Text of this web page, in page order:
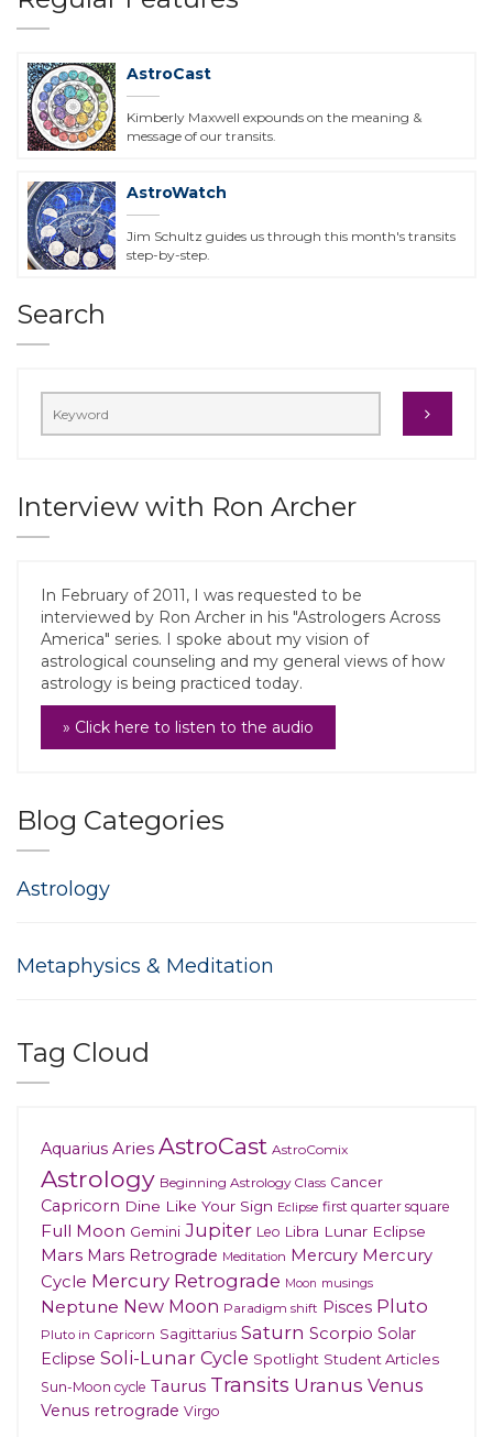
AstroCast
Kimberly Maxwell expounds on the meaning &
message of our transits.
AstroWatch
Jim Schultz guides us through this month's transits
step-by-step.
Search
Interview with Ron Archer
In February of 2011, I was requested to be
interviewed by Ron Archer in his "Astrologers Across
America" series. I spoke about my vision of
astrological counseling and my general views of how
astrology is being practiced today.
» Click here to listen to the audio
Blog Categories
Astrology
Metaphysics & Meditation
Tag Cloud
Aquarius Aries AstroCast AstroComix
Astrology Beginning Astrology Class Cancer
Capricorn Dine Like Your Sign Eclipse first quarter square
Full Moon Gemini Jupiter Leo Libra Lunar Eclipse
Mars Mars Retrograde Meditation Mercury Mercury
Cycle Mercury Retrograde Moon musings
Neptune New Moon Paradigm shift Pisces Pluto
Pluto in Capricorn Sagittarius Saturn Scorpio Solar
Eclipse Soli-Lunar Cycle Spotlight Student Articles
Sun-Moon cycle Taurus Transits Uranus Venus
Venus retrograde Virgo